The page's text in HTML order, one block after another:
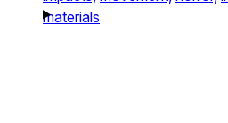
materials